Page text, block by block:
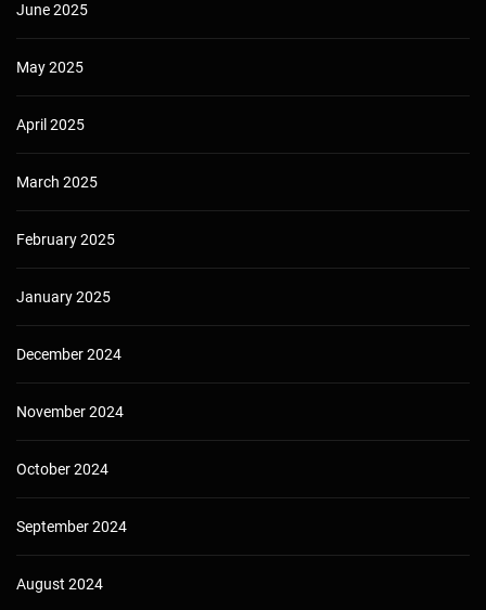
June 2025
May 2025
April 2025
March 2025
February 2025
January 2025
December 2024
November 2024
October 2024
September 2024
August 2024